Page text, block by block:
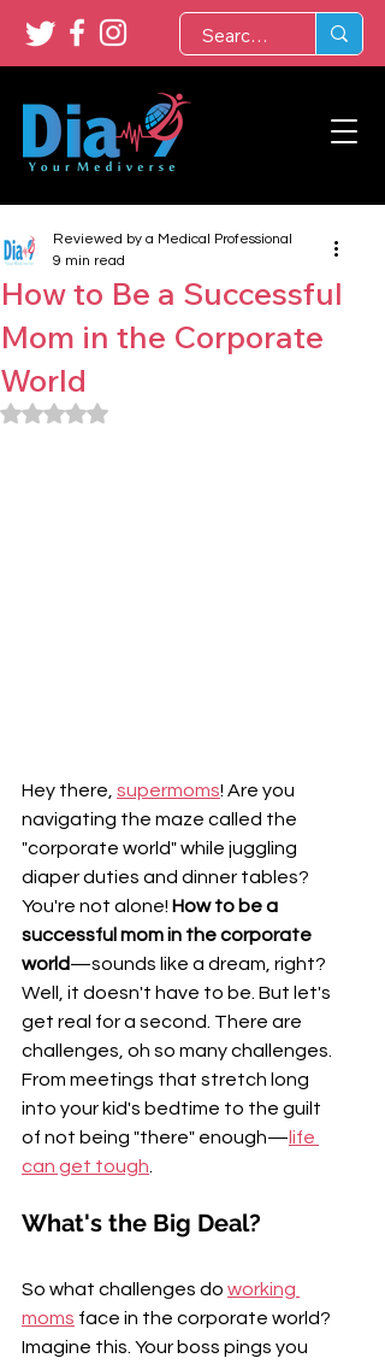
How to Be a Successful
Mom in the Corporate
World
Reviewed by a Medical Professional
9 min read
Rated NaN out of 5 stars.
Hey there, supermoms! Are you
navigating the maze called the
"corporate world" while juggling
diaper duties and dinner tables?
You're not alone! How to be a
successful mom in the corporate
world—sounds like a dream, right?
Well, it doesn't have to be. But let's
get real for a second. There are
challenges, oh so many challenges.
From meetings that stretch long
into your kid's bedtime to the guilt
of not being "there" enough— life
can get tough
What's the Big Deal?
So what challenges do working
moms face in the corporate world?
Imagine this. Your boss pings you